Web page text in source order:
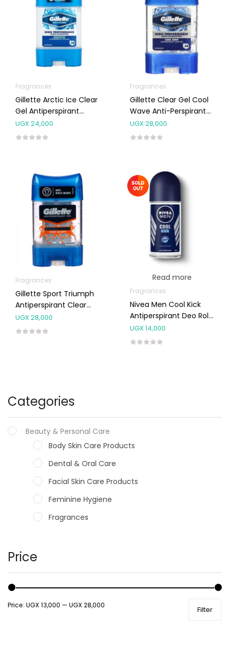
Categories
Beauty & Personal Care
Body Skin Care Products
Dental & Oral Care
Facial Skin Care Products
Feminine Hygiene
Fragrances
Male Grooming products
Shower Essentials
Health and Medicine
Price
Filter
Price: UGX 13,000 — UGX 28,000
Fragrances
Gillette Arctic Ice Clear
Gel Antiperspirant
70ml
UGX24,000
Fragrances
Gillette Clear Gel Cool
Wave Anti-Perspirant
Deodorant 70ml
UGX28,000
Fragrances
Gillette Sport Triumph
Antiperspirant Clear
Gel Deodorant 70ml
UGX28,000
Read more
Fragrances
Nivea Men Cool Kick
Antiperspirant Deo Roll
On 50ml
UGX14,000